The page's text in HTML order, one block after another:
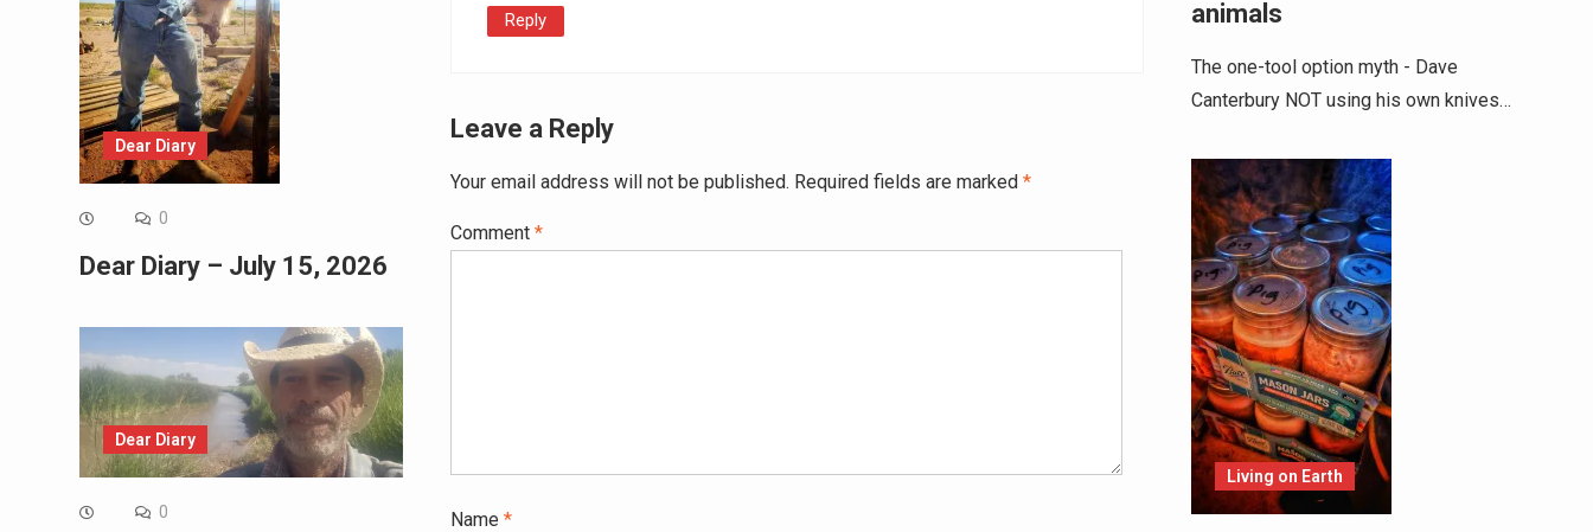
Reply
Leave a Reply
Your email address will not be published. Required fields are marked *
Comment *
Name *
Alternative:
animals
The one-tool option myth - Dave
Canterbury NOT using his own knives…
Living on Earth
Dear Diary
0
Dear Diary – July 15, 2026
Dear Diary
0